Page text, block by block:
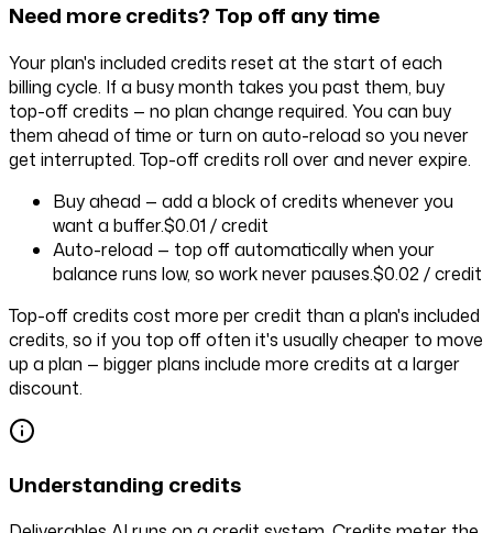
Need more credits? Top off any time
Your plan's included credits reset at the start of each
billing cycle. If a busy month takes you past them, buy
top-off credits — no plan change required. You can buy
them ahead of time or turn on auto-reload so you never
get interrupted. Top-off credits roll over and never expire.
Buy ahead — add a block of credits whenever you
want a buffer.$0.01 / credit
Auto-reload — top off automatically when your
balance runs low, so work never pauses.$0.02 / credit
Top-off credits cost more per credit than a plan's included
credits, so if you top off often it's usually cheaper to move
up a plan — bigger plans include more credits at a larger
discount.
Understanding credits